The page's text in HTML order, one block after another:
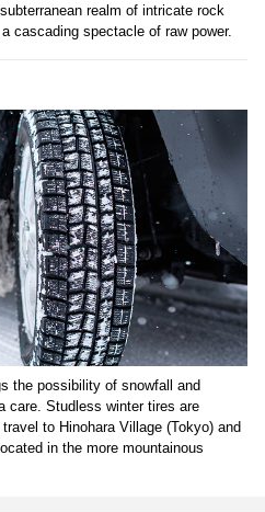
realm of intricate rock
cascading spectacle of raw power.
the possibility of snowfall and
care. Studless winter tires are
to Hinohara Village (Tokyo) and
in the more mountainous